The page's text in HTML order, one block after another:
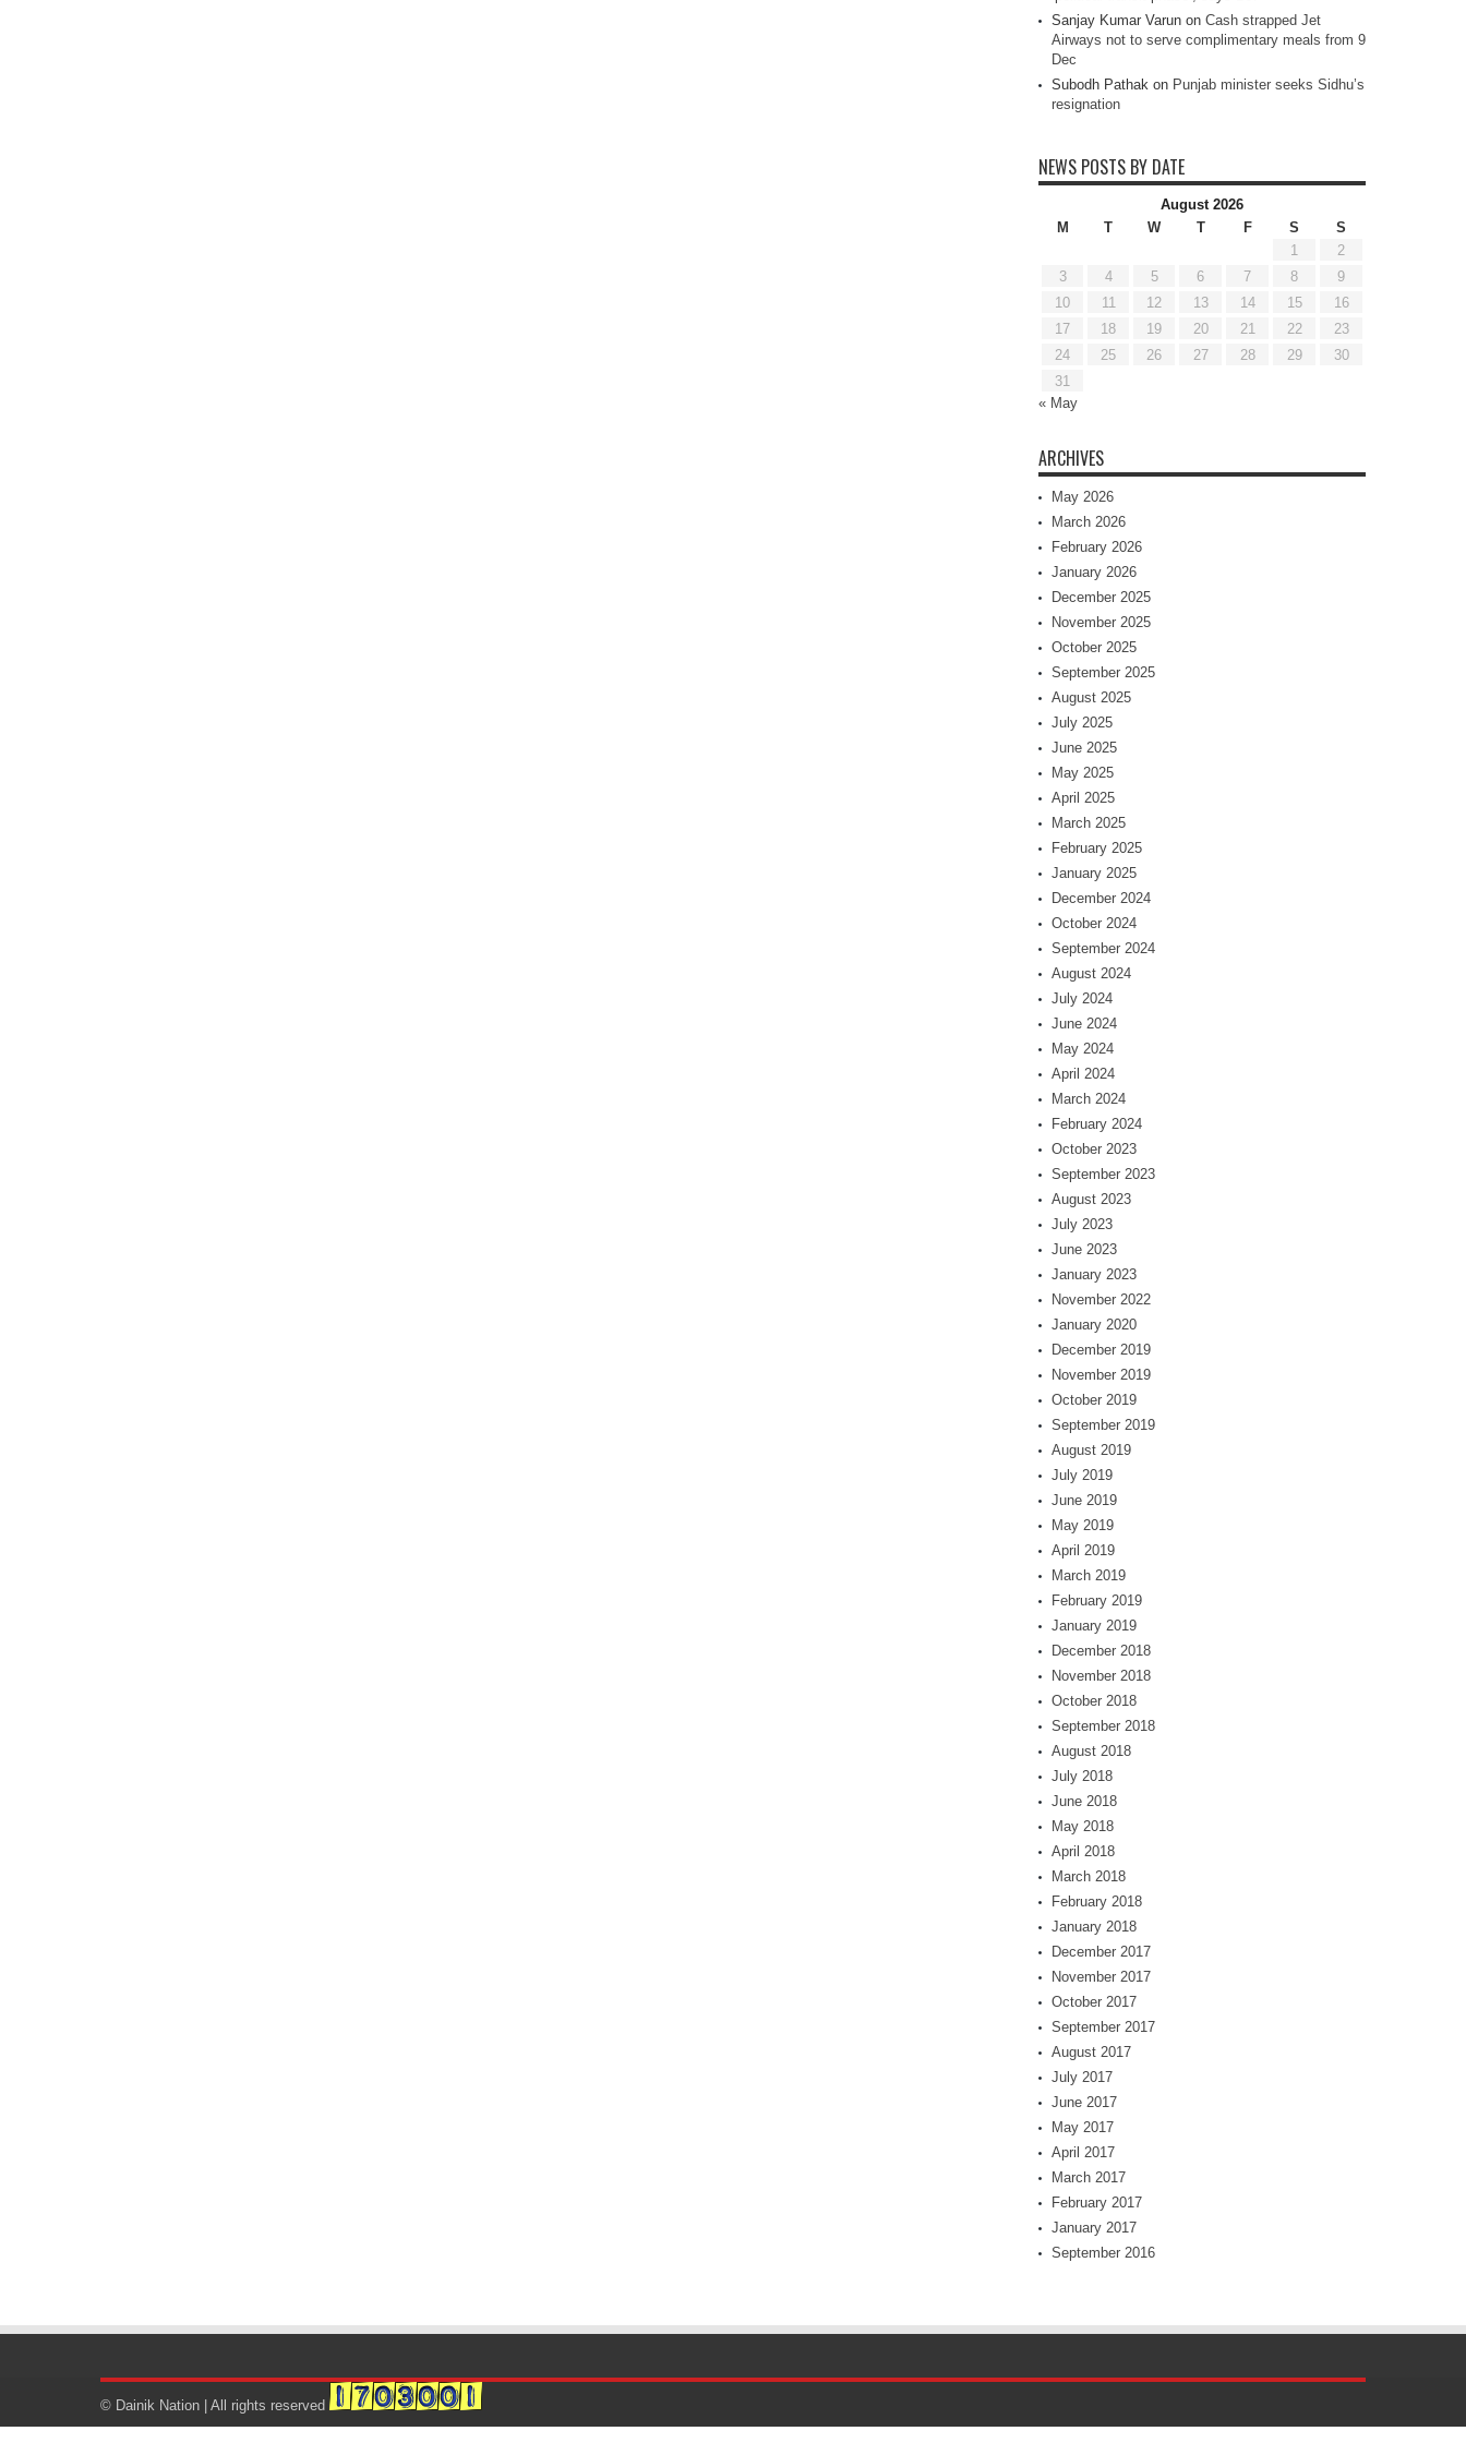
Sanjay Kumar Varun on Cash strapped Jet
Airways not to serve complimentary meals from 9
Dec
Subodh Pathak on Punjab minister seeks Sidhu’s
resignation
NEWS POSTS BY DATE
August 2026
M
T W T F S
S
1
2
3
4 5 6 7 8
9
10
11 12 13 14 15
16
17
18 19 20 21 22
23
24
25 26 27 28 29
30
31
« May
ARCHIVES
May 2026
March 2026
February 2026
January 2026
December 2025
November 2025
October 2025
September 2025
August 2025
July 2025
June 2025
May 2025
April 2025
March 2025
February 2025
January 2025
December 2024
October 2024
September 2024
August 2024
July 2024
June 2024
May 2024
April 2024
March 2024
February 2024
October 2023
September 2023
August 2023
July 2023
June 2023
January 2023
November 2022
January 2020
December 2019
November 2019
October 2019
September 2019
August 2019
July 2019
June 2019
May 2019
April 2019
March 2019
February 2019
January 2019
December 2018
November 2018
October 2018
September 2018
August 2018
July 2018
June 2018
May 2018
April 2018
March 2018
February 2018
January 2018
December 2017
November 2017
October 2017
September 2017
August 2017
July 2017
June 2017
May 2017
April 2017
March 2017
February 2017
January 2017
September 2016
© Dainik Nation | All rights reserved